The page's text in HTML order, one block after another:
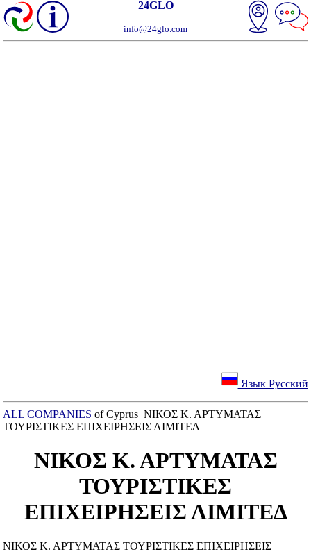
24GLO
info@24glo.com
Язык Русский
ALL COMPANIES of Cyprus ΝΙΚΟΣ Κ. ΑΡΤΥΜΑΤΑΣ
ΤΟΥΡΙΣΤΙΚΕΣ ΕΠΙΧΕΙΡΗΣΕΙΣ ΛΙΜΙΤΕΔ
ΝΙΚΟΣ Κ. ΑΡΤΥΜΑΤΑΣ
ΤΟΥΡΙΣΤΙΚΕΣ
ΕΠΙΧΕΙΡΗΣΕΙΣ ΛΙΜΙΤΕΔ
ΝΙΚΟΣ Κ. ΑΡΤΥΜΑΤΑΣ ΤΟΥΡΙΣΤΙΚΕΣ ΕΠΙΧΕΙΡΗΣΕΙΣ